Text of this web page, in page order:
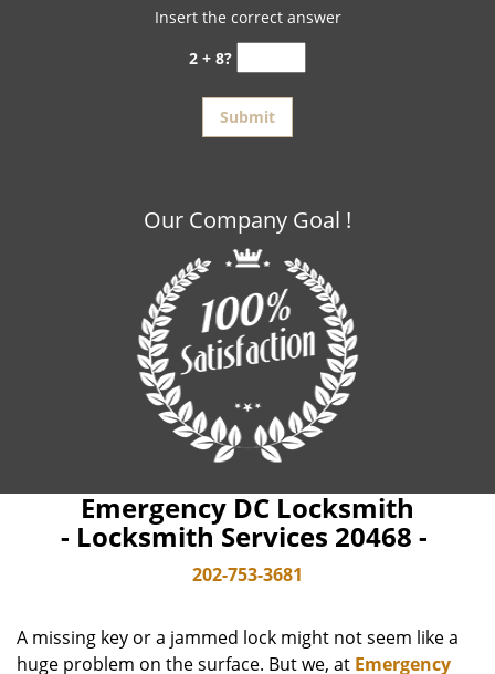
Insert the correct answer
2 + 8?
Our Company Goal !
Emergency DC Locksmith
- Locksmith Services 20468 -
202-753-3681
A missing key or a jammed lock might not seem like a
huge problem on the surface. But we, at Emergency